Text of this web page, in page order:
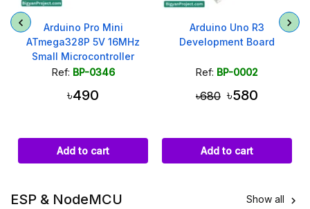
Arduino Pro Mini
ATmega328P 5V 16MHz
Small Microcontroller
Module
Ref: BP-0346
৳490
Add to cart
Arduino Uno R3
Development Board
Ref: BP-0002
৳680 ৳580
Add to cart
ESP & NodeMCU Show all 